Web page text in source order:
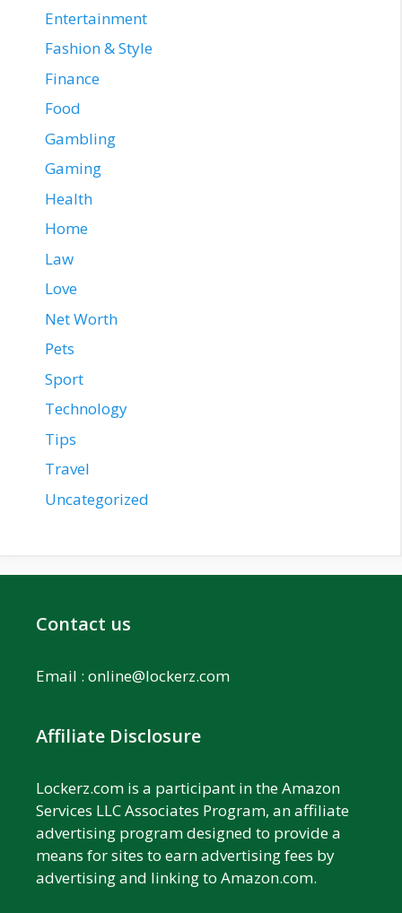
Entertainment
Fashion & Style
Finance
Food
Gambling
Gaming
Health
Home
Law
Love
Net Worth
Pets
Sport
Technology
Tips
Travel
Uncategorized
Contact us
Email : online@lockerz.com
Affiliate Disclosure
Lockerz.com is a participant in the Amazon
Services LLC Associates Program, an affiliate
advertising program designed to provide a
means for sites to earn advertising fees by
advertising and linking to Amazon.com.